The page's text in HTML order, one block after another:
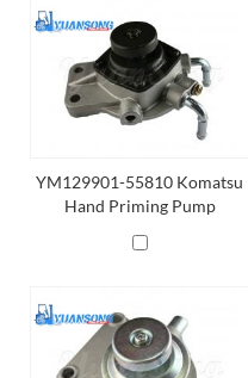
YM129901-55810 Komatsu
Hand Priming Pump